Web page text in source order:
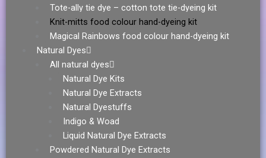
Tote-ally tie dye – cotton tote tie-dyeing kit
Knit-mitts food colour hand-dyeing kit
Magical Rainbows food colour hand-dyeing kit
Natural Dyes
All natural dyes
Natural Dye Kits
Natural Dye Extracts
Natural Dyestuffs
Indigo & Woad
Liquid Natural Dye Extracts
Powdered Natural Dye Extracts